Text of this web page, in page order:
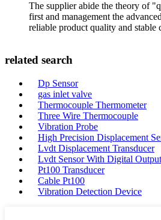
The supplier abide the theory of
first and management the
reliable product quality and stable
related search
Dp Sensor
gas inlet valve
Thermocouple Thermometer
Three Wire Thermocouple
Vibration Probe
High Precision Displacement
Lvdt Displacement Transducer
Lvdt Sensor With Digital Output
Pt100 Transducer
Cable Pt100
Vibration Detection Device